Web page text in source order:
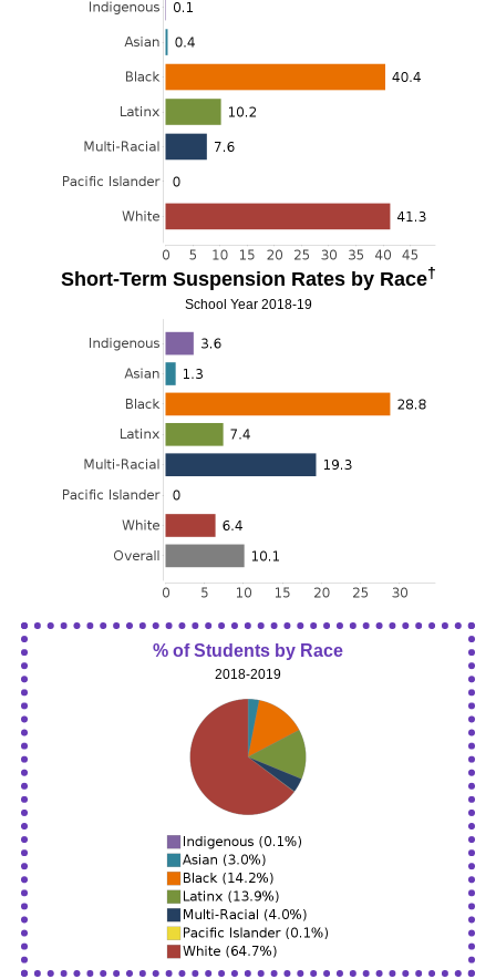
Short-Term Suspension Rates by Race†
School Year 2018-19
% of Students by Race
2018-2019